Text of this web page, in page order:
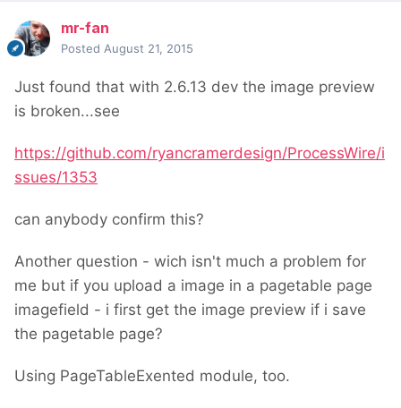
mr-fan
Posted August 21, 2015
Just found that with 2.6.13 dev the image preview
is broken...see
https://github.com/ryancramerdesign/ProcessWire/i
ssues/1353
can anybody confirm this?
Another question - wich isn't much a problem for
me but if you upload a image in a pagetable page
imagefield - i first get the image preview if i save
the pagetable page?
Using PageTableExented module, too.